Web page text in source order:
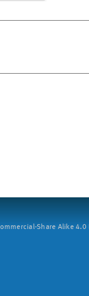
Share Alike